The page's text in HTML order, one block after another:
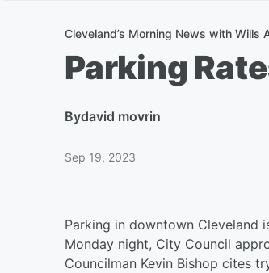
Cleveland’s Morning News with Wills
Parking
Bydavid movrin
Sep 19, 2023
Parking in downtown Cleveland
Monday night, City Council
Councilman Kevin Bishop cites